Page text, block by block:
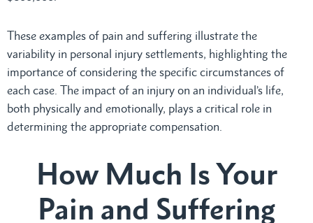
These examples of pain and suffering illustrate the
variability in personal injury settlements, highlighting the
importance of considering the specific circumstances of
each case. The impact of an injury on an individual’s life,
both physically and emotionally, plays a critical role in
determining the appropriate compensation.
How Much Is Your
Pain and Suffering